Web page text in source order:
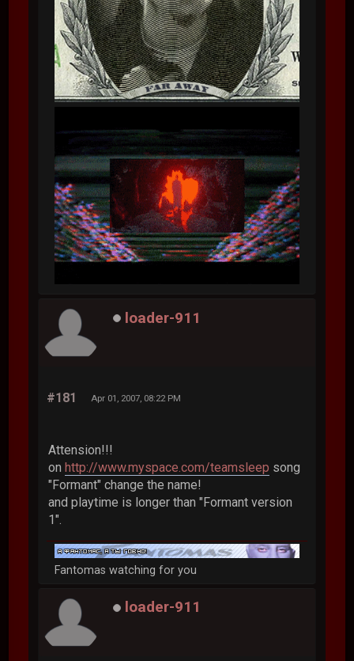
loader-911
#181 Apr 01, 2007, 08:22 PM
Attension!!!
on http://www.myspace.com/teamsleep song
"Formant" change the name!
and playtime is longer than "Formant version
1".
Fantomas watching for you
loader-911